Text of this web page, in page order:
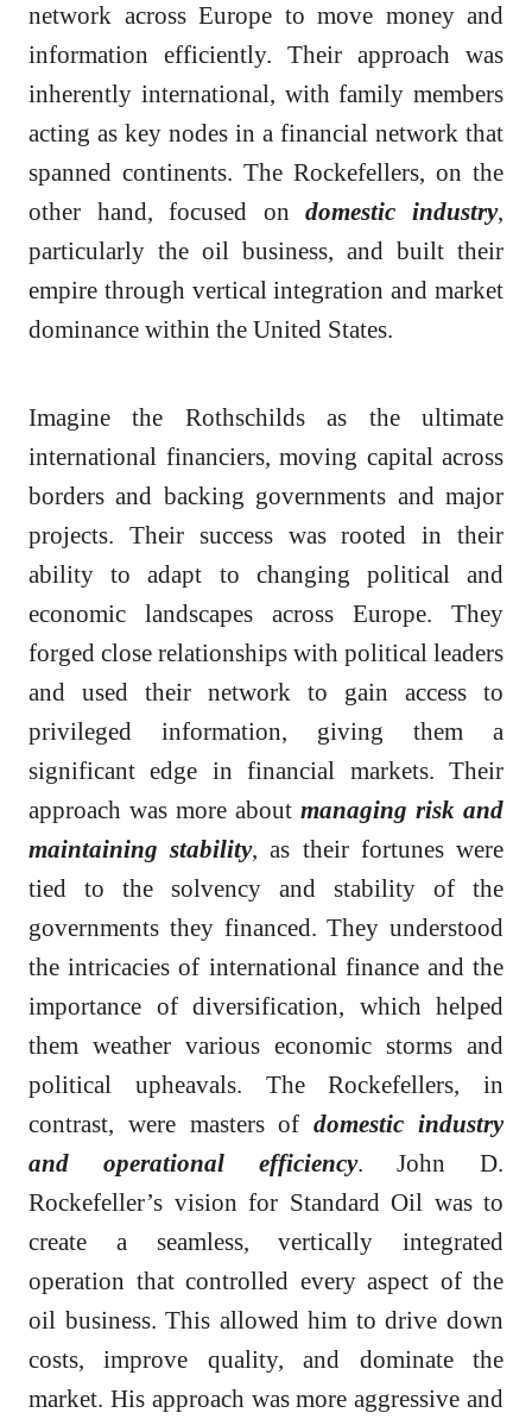
network across Europe to move money and
information efficiently. Their approach was
inherently international, with family members
acting as key nodes in a financial network that
spanned continents. The Rockefellers, on the
other hand, focused ondomestic industry,
particularly the oil business, and built their
empire through vertical integration and market
dominance within the United States.
Imagine the Rothschilds as the ultimate
international financiers, moving capital across
borders and backing governments and major
projects. Their success was rooted in their
ability to adapt to changing political and
economic landscapes across Europe. They
forged close relationships with political leaders
and used their network to gain access to
privileged information, giving them a
significant edge in financial markets. Their
approach was more about managing risk and
maintaining stability, as their fortunes were
tied to the solvency and stability of the
governments they financed. They understood
the intricacies of international finance and the
importance of diversification, which helped
them weather various economic storms and
political upheavals. The Rockefellers, in
contrast, were masters ofdomestic industry
and operational efficiency. John D.
Rockefeller’s vision for Standard Oil was to
create a seamless, vertically integrated
operation that controlled every aspect of the
oil business. This allowed him to drive down
costs, improve quality, and dominate the
market. His approach was more aggressive and